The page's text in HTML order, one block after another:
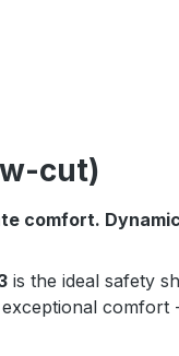
cut)
comfort.
is the ideal safety
comfort